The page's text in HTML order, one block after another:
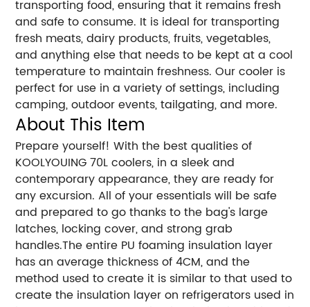
transporting food, ensuring that it remains fresh
and safe to consume. It is ideal for transporting
fresh meats, dairy products, fruits, vegetables,
and anything else that needs to be kept at a cool
temperature to maintain freshness. Our cooler is
perfect for use in a variety of settings, including
camping, outdoor events, tailgating, and more.
About This Item
Prepare yourself! With the best qualities of
KOOLYOUING 70L coolers, in a sleek and
contemporary appearance, they are ready for
any excursion. All of your essentials will be safe
and prepared to go thanks to the bag's large
latches, locking cover, and strong grab
handles.The entire PU foaming insulation layer
has an average thickness of 4CM, and the
method used to create it is similar to that used to
create the insulation layer on refrigerators used in